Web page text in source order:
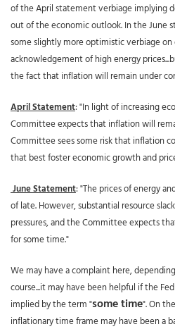
of the April statement verbiage implying
out of the economic outlook. In the June
some slightly more optimistic verbiage
acknowledgement of high energy
the fact that inflation will remain under
April Statement: "In light of increasing
Committee expects that inflation will
Committee sees some risk that inflation
that best foster economic growth and
June Statement: "The prices of energy
of late. However, substantial resource
pressures, and the Committee expects
for some time."
We may have a complaint here,
course...it may have been helpful if the
implied by the term "some time". On
inflationary time frame may have been a